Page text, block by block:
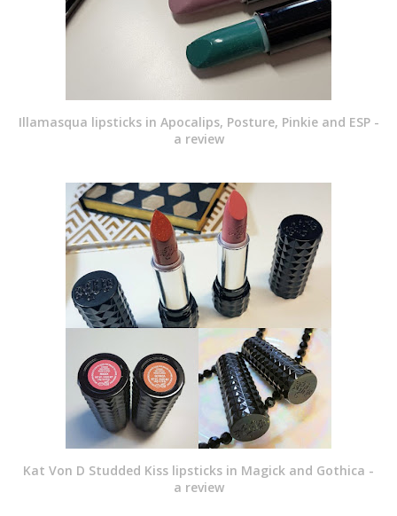
Illamasqua lipsticks in Apocalips, Posture, Pinkie and ESP -
a review
Kat Von D Studded Kiss lipsticks in Magick and Gothica -
a review